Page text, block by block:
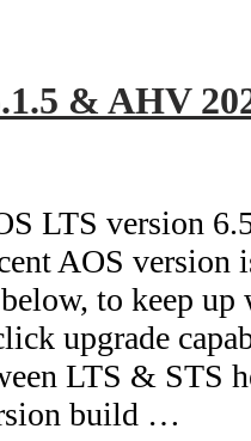
& AHV
LTS version
AOS version
to keep
upgrade
LTS & STS
build …